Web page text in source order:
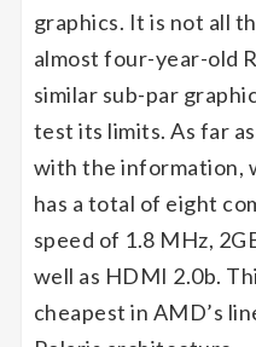
graphics. It is not all
almost four-year-old
similar sub-par
test its limits. As far
with the information,
has a total of eight
speed of 1.8 MHz,
well as HDMI 2.0b.
cheapest in AMD’s